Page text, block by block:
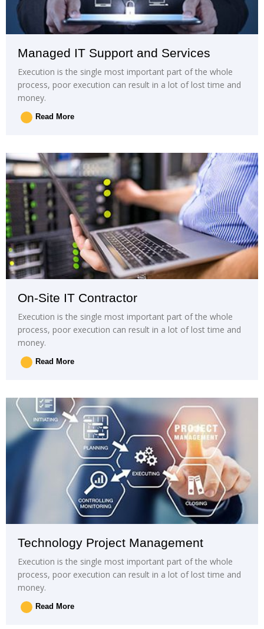
Managed IT Support and Services
Execution is the single most important part of the whole
process, poor execution can result in a lot of lost time and
money.
Read More
On-Site IT Contractor
Execution is the single most important part of the whole
process, poor execution can result in a lot of lost time and
money.
Read More
Technology Project Management
Execution is the single most important part of the whole
process, poor execution can result in a lot of lost time and
money.
Read More